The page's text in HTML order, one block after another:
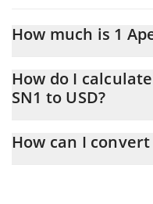
How much is 1
At this moment, 1 Apex
How do I
SN1 to USD?
conversion price of SN1 to
How can I convert